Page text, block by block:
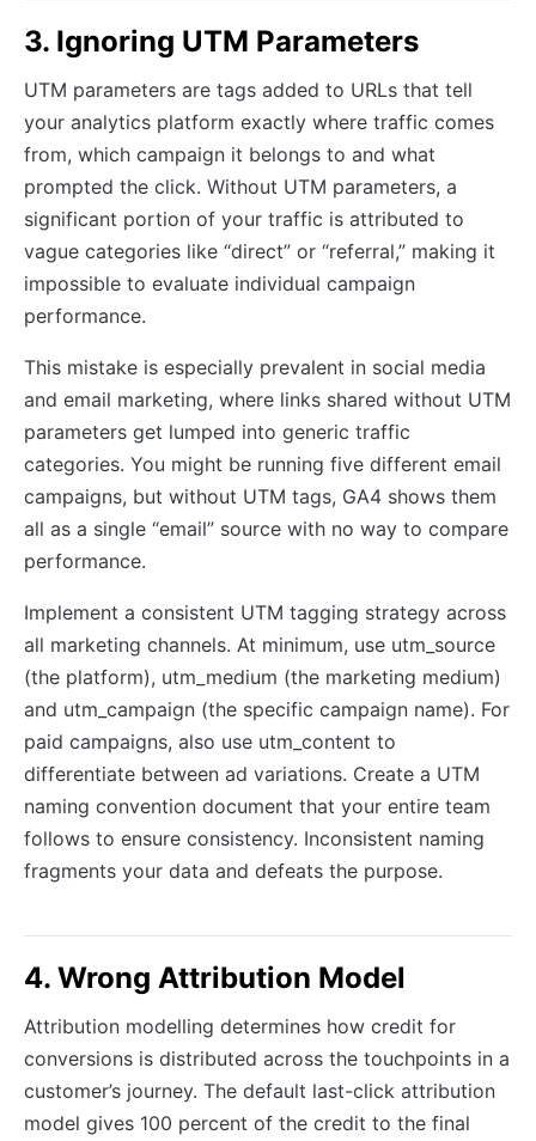
3. Ignoring UTM Parameters
UTM parameters are tags added to URLs that tell
your analytics platform exactly where traffic comes
from, which campaign it belongs to and what
prompted the click. Without UTM parameters, a
significant portion of your traffic is attributed to
vague categories like “direct” or “referral,” making it
impossible to evaluate individual campaign
performance.
This mistake is especially prevalent in social media
and email marketing, where links shared without UTM
parameters get lumped into generic traffic
categories. You might be running five different email
campaigns, but without UTM tags, GA4 shows them
all as a single “email” source with no way to compare
performance.
Implement a consistent UTM tagging strategy across
all marketing channels. At minimum, use utm_source
(the platform), utm_medium (the marketing medium)
and utm_campaign (the specific campaign name). For
paid campaigns, also use utm_content to
differentiate between ad variations. Create a UTM
naming convention document that your entire team
follows to ensure consistency. Inconsistent naming
fragments your data and defeats the purpose.
4. Wrong Attribution Model
Attribution modelling determines how credit for
conversions is distributed across the touchpoints in a
customer’s journey. The default last-click attribution
model gives 100 percent of the credit to the final